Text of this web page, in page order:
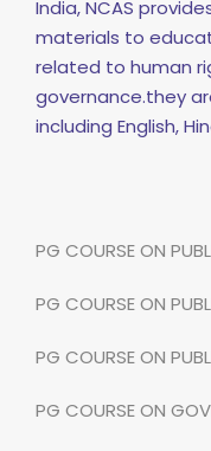
India, NCAS
materials to
related to human
governance.they
including English,
PG COURSE ON
PG COURSE ON
PG COURSE ON
PG COURSE ON